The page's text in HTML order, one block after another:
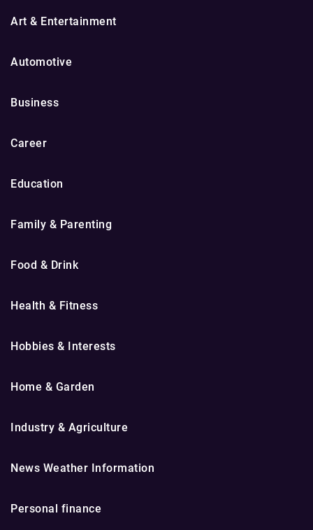
Art & Entertainment
Automotive
Business
Career
Education
Family & Parenting
Food & Drink
Health & Fitness
Hobbies & Interests
Home & Garden
Industry & Agriculture
News Weather Information
Personal finance